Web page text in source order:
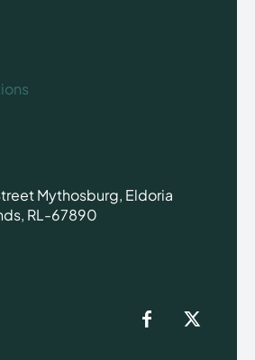
Mythosburg, Eldoria
RL-67890